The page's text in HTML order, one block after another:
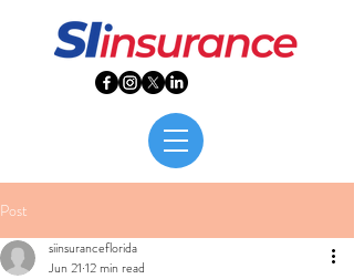
Post
siinsuranceflorida
Jun 21 12 min read